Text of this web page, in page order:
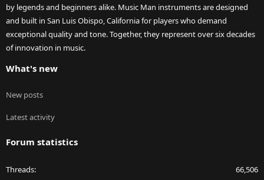
by legends and beginners alike. Music Man instruments are designed
and built in San Luis Obispo, California for players who demand
exceptional quality and tone. Together, they represent over six decades
of innovation in music.
What's new
New posts
Latest activity
Forum statistics
Threads 66,506